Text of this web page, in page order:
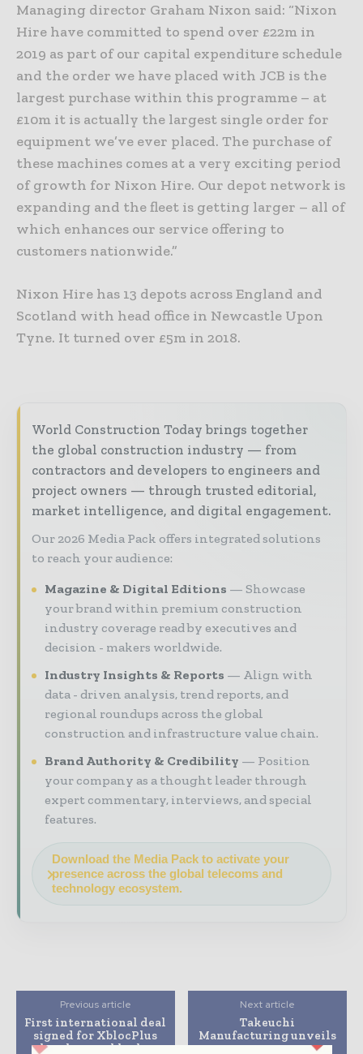
Managing director Graham Nixon said: “Nixon
Hire have committed to spend over £22m in
2019 as part of our capital expenditure schedule
and the order we have placed with JCB is the
largest purchase within this programme – at
£10m it is actually the largest single order for
equipment we’ve ever placed. The purchase of
these machines comes at a very exciting period
of growth for Nixon Hire. Our depot network is
expanding and the fleet is getting larger – all of
which enhances our service offering to
customers nationwide.”
Nixon Hire has 13 depots across England and
Scotland with head office in Newcastle Upon
Tyne. It turned over £5m in 2018.
World Construction Today brings together
the global construction industry — from
contractors and developers to engineers and
project owners — through trusted editorial,
market intelligence, and digital engagement.
Our 2026 Media Pack offers integrated solutions
to reach your audience:
Magazine & Digital Editions
Showcase
your brand within premium construction
industry coverage read by executives and
decision - makers worldwide.
Industry Insights & Reports
Align with
data - driven analysis, trend reports, and
regional roundups across the global
construction and infrastructure value chain.
Brand Authority & Credibility
Position
your company as a thought leader through
expert commentary, interviews, and special
features.
Download the Media Pack to activate your
presence across the global telecoms and
technology ecosystem.
Previous article
First international deal
signed for XblocPlus
breakwater blocks
Next article
Takeuchi
Manufacturing unveils
a new compact